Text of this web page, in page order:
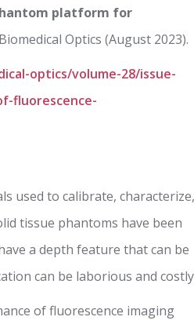
platform for
Optics (August 2023).
optics/volume-28/issue-
fluorescence-
used to calibrate, characterize,
tissue phantoms have been
a depth feature that can be
can be laborious and
of fluorescence imaging